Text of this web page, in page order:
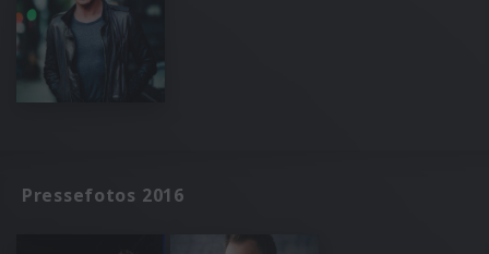
Pressefotos 2016